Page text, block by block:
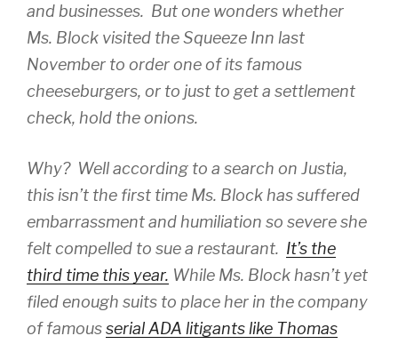
and businesses. But one wonders whether
Ms. Block visited the Squeeze Inn last
November to order one of its famous
cheeseburgers, or to just to get a settlement
check, hold the onions.
Why? Well according to a search on Justia,
this isn’t the first time Ms. Block has suffered
embarrassment and humiliation so severe she
felt compelled to sue a restaurant. It’s the
third time this year. While Ms. Block hasn’t yet
filed enough suits to place her in the company
of famousserial ADA litigants like Thomas